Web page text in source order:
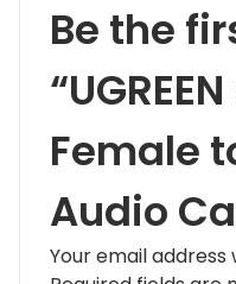
Be the
Female
Audio
Your email address